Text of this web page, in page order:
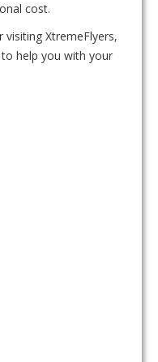
cost.
XtremeFlyers,
help you with your